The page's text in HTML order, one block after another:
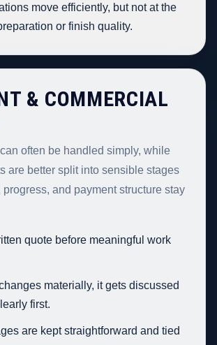
move efficiently, but not at the
or finish quality.
& COMMERCIAL
often be handled simply, while
are better split into sensible stages
progress, and payment structure stay
quote before meaningful work
materially, it gets discussed
first.
are kept straightforward and tied